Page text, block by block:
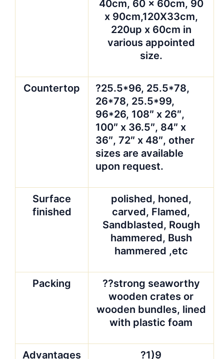
40cm, 60 x 60cm, 90
x 90cm,120X33cm,
220up x 60cm in
various appointed
size.
Countertop
?25.5*96, 25.5*78,
26*78, 25.5*99,
96*26, 108″ x 26″,
100″ x 36.5″, 84″ x
36″, 72″ x 48″, other
sizes are available
upon request.
Surface
finished
polished, honed,
carved, Flamed,
Sandblasted, Rough
hammered, Bush
hammered ,etc
Packing
??strong seaworthy
wooden crates or
wooden bundles, lined
with plastic foam
Advantages ?1)9